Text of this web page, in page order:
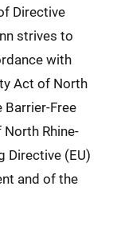
Directive
strives to
with
Act of North
Barrier-Free
Rhine-
Directive (EU)
and of the